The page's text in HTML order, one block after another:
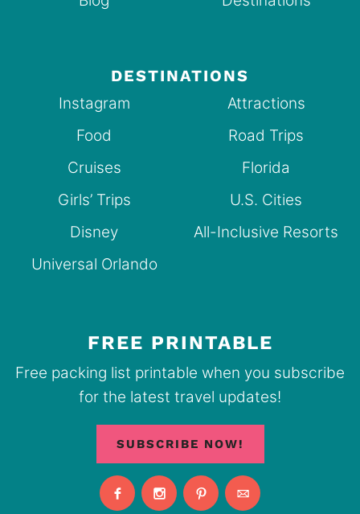
DESTINATIONS
Instagram
Attractions
Food
Road Trips
Cruises
Florida
Girls’ Trips
U.S. Cities
Disney
All-Inclusive Resorts
Universal Orlando
FREE PRINTABLE
Free packing list printable when you subscribe
for the latest travel updates!
SUBSCRIBE NOW!